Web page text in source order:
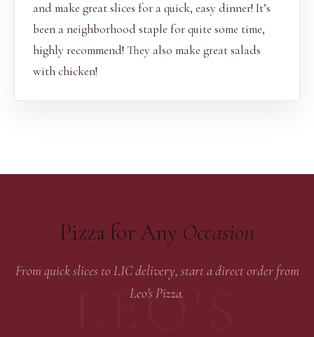
and make great slices for a quick, easy dinner! It’s
been a neighborhood staple for quite some time,
highly recommend! They also make great salads
with chicken!
Pizza for Any Occasion
From quick slices to LIC delivery, start a direct order from
Leo's Pizza.